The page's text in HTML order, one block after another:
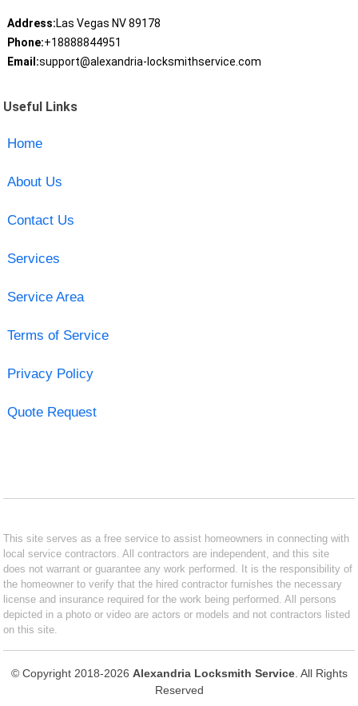
Address:Las Vegas NV 89178
Phone:+18888844951
Email:support@alexandria-locksmithservice.com
Useful Links
Home
About Us
Contact Us
Services
Service Area
Terms of Service
Privacy Policy
Quote Request
This site serves as a free service to assist homeowners in connecting with
local service contractors. All contractors are independent, and this site
does not warrant or guarantee any work performed. It is the responsibility of
the homeowner to verify that the hired contractor furnishes the necessary
license and insurance required for the work being performed. All persons
depicted in a photo or video are actors or models and not contractors listed
on this site.
© Copyright 2018-2026 Alexandria Locksmith Service. All Rights
Reserved